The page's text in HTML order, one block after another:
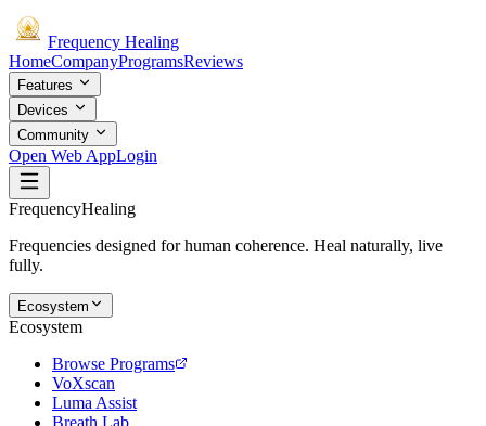
Frequency Healing
HomeCompanyProgramsReviews
Features
Devices
Community
Open Web AppLogin
FrequencyHealing
Frequencies designed for human coherence. Heal naturally, live
fully.
Ecosystem
Ecosystem
Browse Programs
VoXscan
Luma Assist
Breath Lab